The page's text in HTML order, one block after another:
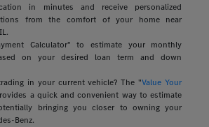
in minutes and receive personalized
from the comfort of your home near
Calculator" to estimate your monthly
on your desired loan term and down
in your current vehicle? The "Value Your
a quick and convenient way to estimate
bringing you closer to owning your
Benz.